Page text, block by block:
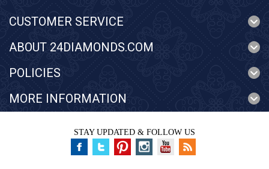
CUSTOMER SERVICE
ABOUT 24DIAMONDS.COM
POLICIES
MORE INFORMATION
STAY UPDATED & FOLLOW US